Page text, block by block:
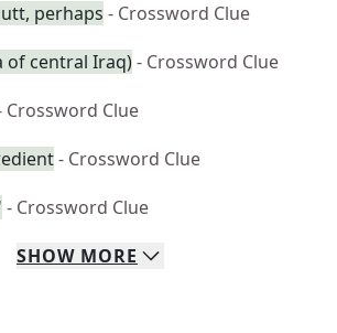
perhaps - Crossword Clue
of central Iraq)- Crossword Clue
Crossword Clue
- Crossword Clue
- Crossword Clue
SHOW MORE